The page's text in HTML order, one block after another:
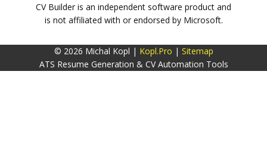
CV Builder is an independent software product and
is not affiliated with or endorsed by Microsoft.
© 2026 Michal Kopl | Kopl.Pro | Sitemap
ATS Resume Generation & CV Automation Tools